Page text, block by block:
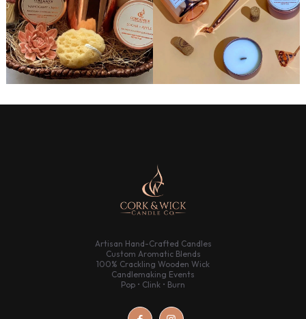
Artisan Hand-Crafted Candles
Custom Aromatic Blends
100% Crackling Wooden Wick
Candlemaking Events
Pop • Clink • Burn